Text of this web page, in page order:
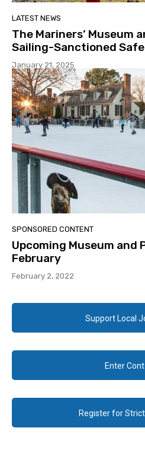
LATEST NEWS
The Mariners’ Museum
Sailing-Sanctioned
January 21, 2025
SPONSORED CONTENT
Upcoming Museum and
February
February 2, 2022
Support Local
Enter
Register for